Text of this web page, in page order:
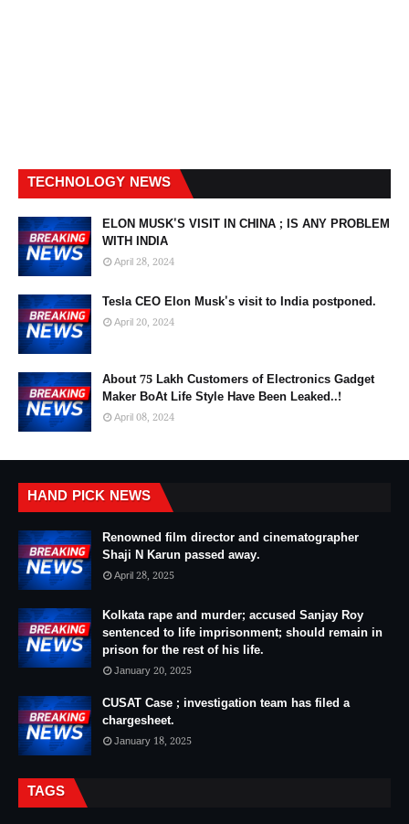
TECHNOLOGY NEWS
ELON MUSK'S VISIT IN CHINA ; IS ANY PROBLEM
WITH INDIA
April 28, 2024
Tesla CEO Elon Musk's visit to India postponed.
April 20, 2024
About 75 Lakh Customers of Electronics Gadget
Maker BoAt Life Style Have Been Leaked..!
April 08, 2024
HAND PICK NEWS
Renowned film director and cinematographer
Shaji N Karun passed away.
April 28, 2025
Kolkata rape and murder; accused Sanjay Roy
sentenced to life imprisonment; should remain in
prison for the rest of his life.
January 20, 2025
CUSAT Case ; investigation team has filed a
chargesheet.
January 18, 2025
TAGS